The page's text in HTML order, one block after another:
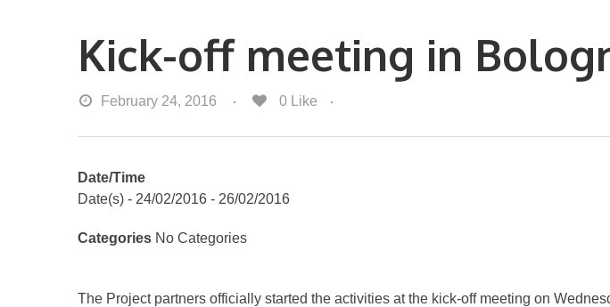
Kick-off meeting in
February 24, 2016 0 Like
Date/Time
Date(s) - 24/02/2016 - 26/02/2016
Categories No Categories
The Project partners officially started the activities at the kick-off meeting on